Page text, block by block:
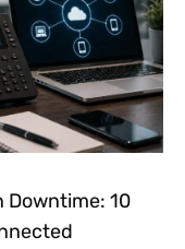
Downtime: 10